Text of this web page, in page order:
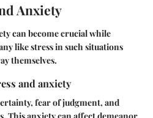
Anxiety
can become crucial while
like stress in such situations
themselves.
and anxiety
fear of judgment, and